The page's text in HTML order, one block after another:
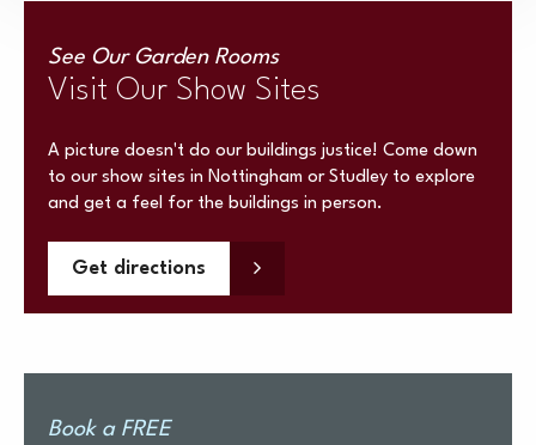
See Our Garden Rooms
Visit Our Show Sites
A picture doesn't do our buildings justice! Come down
to our show sites in Nottingham or Studley to explore
and get a feel for the buildings in person.
Get directions
Book a FREE